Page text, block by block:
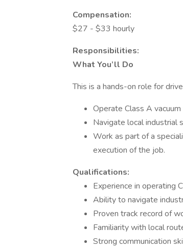
Compensation:
$27 - $33 hourly
Responsibilities:
What You’ll Do
This is a hands-on role for
Operate Class A
Navigate local industrial
Work as part of a
execution of the job.
Qualifications:
Experience in operating
Ability to navigate
Proven track record of
Familiarity with local
Strong communication